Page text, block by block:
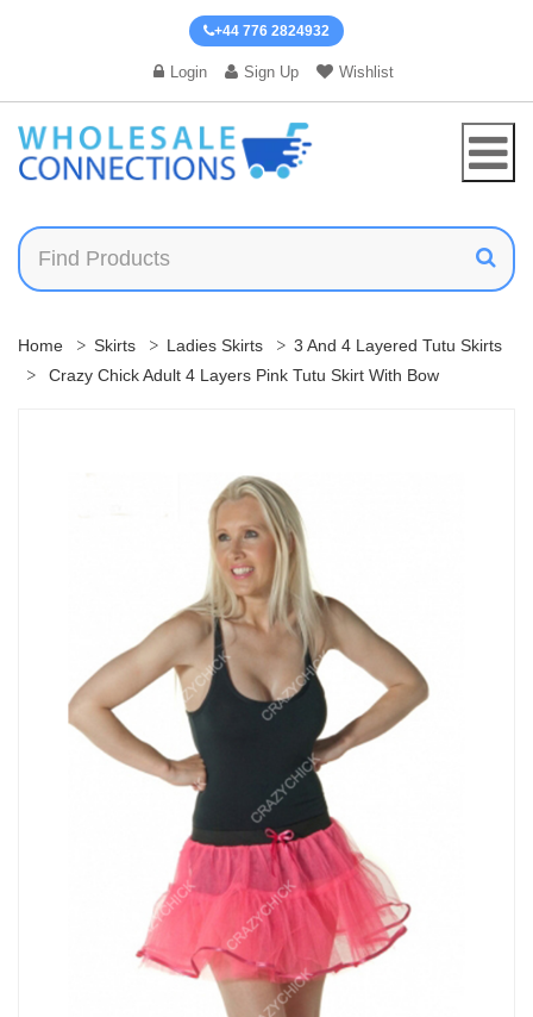
+44 776 2824932
Login Sign Up Wishlist
Home Skirts Ladies Skirts
3 And 4 Layered Tutu Skirts
Crazy Chick Adult 4 Layers Pink Tutu Skirt With Bow